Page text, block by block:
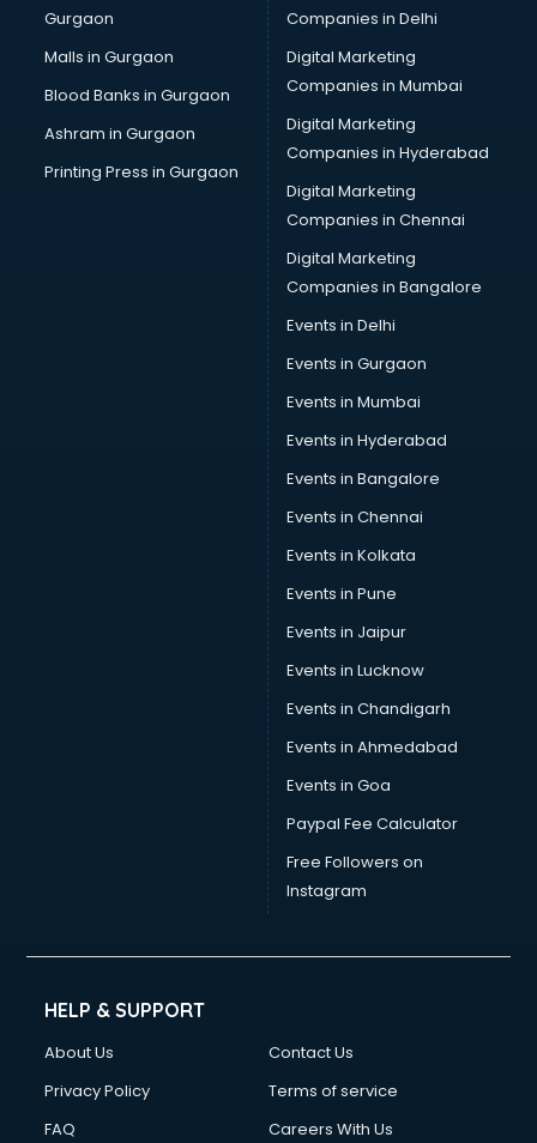
Showroom in malappuram
Software in malappuram
Street Food in malappuram
Supermarkets in malappuram
Suppliers in malappuram
Swimming Pools in malappuram
Tourist attractions in malappuram
Wedding Lawns in malappuram
wedding Venues in malappuram
Gurgaon
Malls in Gurgaon
Blood Banks in Gurgaon
Ashram in Gurgaon
Printing Press in Gurgaon
Companies in Delhi
Digital Marketing
Companies in Mumbai
Digital Marketing
Companies in Hyderabad
Digital Marketing
Companies in Chennai
Digital Marketing
Companies in Bangalore
Events in Delhi
Events in Gurgaon
Events in Mumbai
Events in Hyderabad
Events in Bangalore
Events in Chennai
Events in Kolkata
Events in Pune
Events in Jaipur
Events in Lucknow
Events in Chandigarh
Events in Ahmedabad
Events in Goa
Paypal Fee Calculator
Free Followers on
Instagram
HELP & SUPPORT
About Us
Contact Us
Privacy Policy
Terms of service
FAQ
Careers With Us